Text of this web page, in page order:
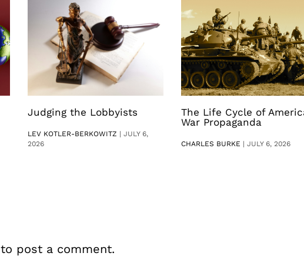
Judging the Lobbyists
LEV KOTLER-BERKOWITZ | JULY 6,
2026
The Life Cycle of
War Propaganda
CHARLES BURKE | JULY 6, 2026
to post a comment.